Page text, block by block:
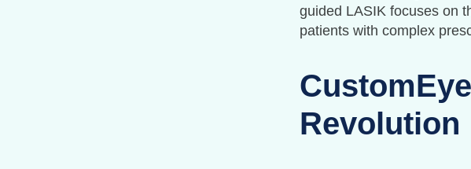
guided LASIK focuses on
patients with complex
Revolution